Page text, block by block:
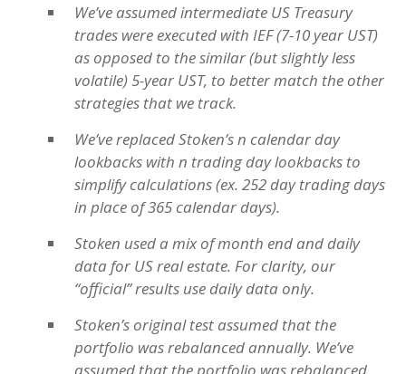
We’ve assumed intermediate US Treasury
trades were executed with IEF (7-10 year UST)
as opposed to the similar (but slightly less
volatile) 5-year UST, to better match the other
strategies that we track.
We’ve replaced Stoken’s n calendar day
lookbacks with n trading day lookbacks to
simplify calculations (ex. 252 day trading days
in place of 365 calendar days).
Stoken used a mix of month end and daily
data for US real estate. For clarity, our
“official” results use daily data only.
Stoken’s original test assumed that the
portfolio was rebalanced annually. We’ve
assumed that the portfolio was rebalanced